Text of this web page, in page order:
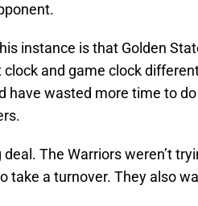
instance is that Golden
and game clock
have wasted more time to
deal. The Warriors weren’t
take a turnover. They also